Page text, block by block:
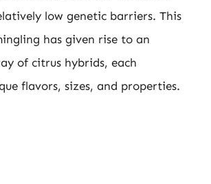
low genetic barriers. This
has given rise to an
of citrus hybrids, each
flavors, sizes, and properties.